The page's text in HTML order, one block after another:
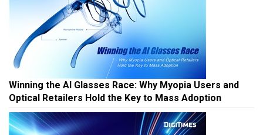
Winning the AI Glasses Race: Why Myopia Users and
Optical Retailers Hold the Key to Mass Adoption